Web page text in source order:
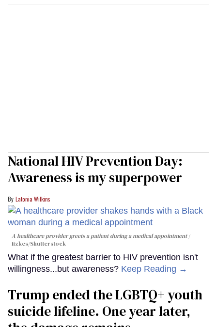
National HIV Prevention Day:
Awareness is my superpower
Latonia Wilkins
A healthcare provider greets a patient during a medical appointment
fizkes/Shutterstock
What if the greatest barrier to HIV prevention isn't
willingness...but awareness? Keep Reading →
Trump ended the LGBTQ+ youth
suicide lifeline. One year later,